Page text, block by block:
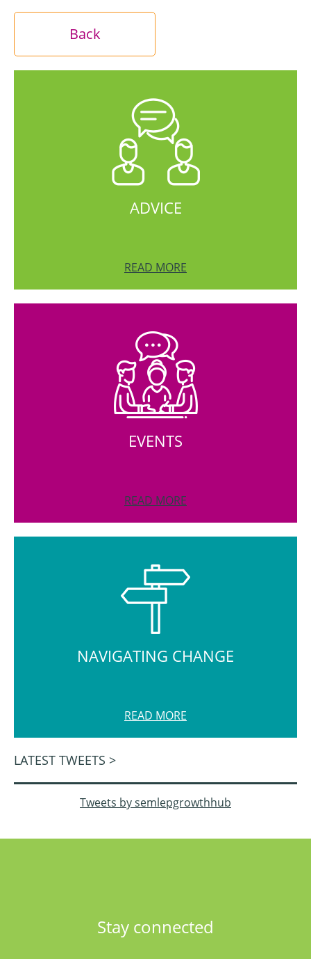
Back
ADVICE
READ MORE
EVENTS
READ MORE
NAVIGATING CHANGE
READ MORE
LATEST TWEETS >
Tweets by semlepgrowthhub
Stay connected